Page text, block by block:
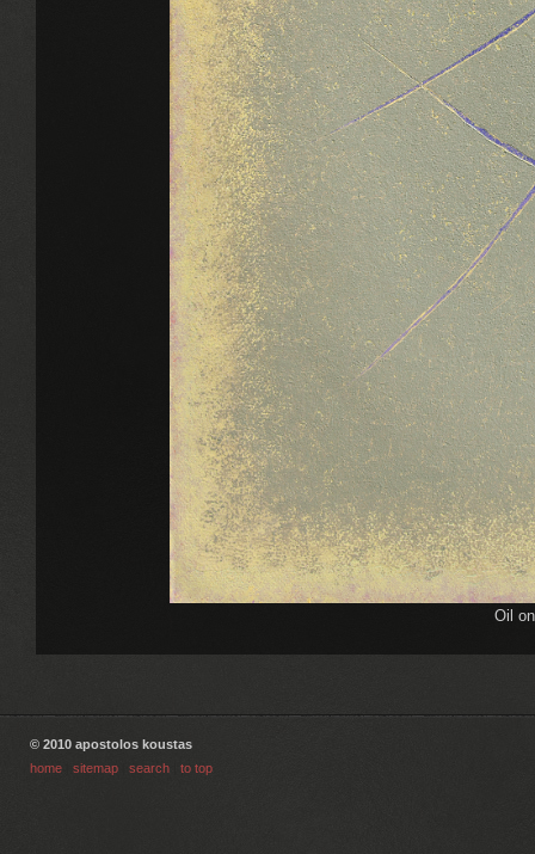
Oil
© 2010 apostolos koustas
home
sitemap search to top